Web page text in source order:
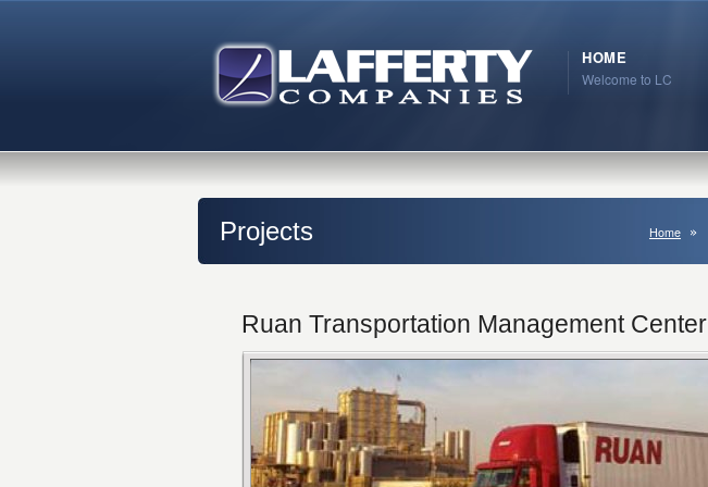
HOME
Welcome to LC
Projects Home
Ruan Transportation Management Center